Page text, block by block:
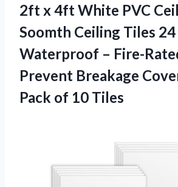
2ft x 4ft White PVC
Soomth Ceiling Tiles
Waterproof – Fire-
Prevent Breakage
Pack of 10 Tiles